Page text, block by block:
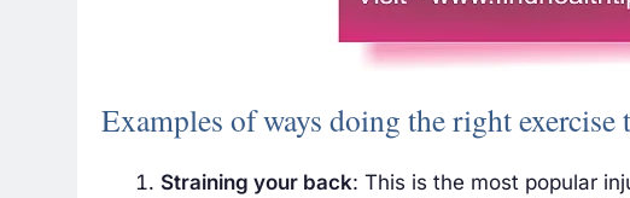
Examples of ways doing the right
Straining your back: This is the most popular